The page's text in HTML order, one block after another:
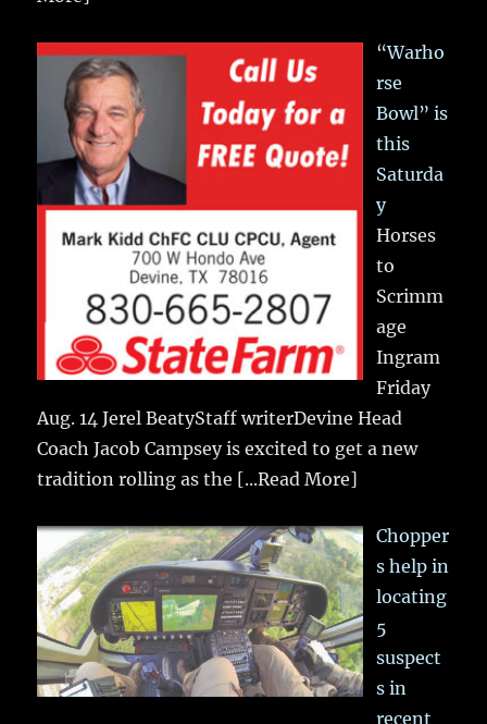
“Warho
rse
Bowl” is
this
Saturda
y
Horses
to
Scrimm
age
Ingram
Friday
Aug. 14 Jerel BeatyStaff writerDevine Head
Coach Jacob Campsey is excited to get a new
tradition rolling as the [...Read More]
Chopper
s help in
locating
5
suspect
s in
recent